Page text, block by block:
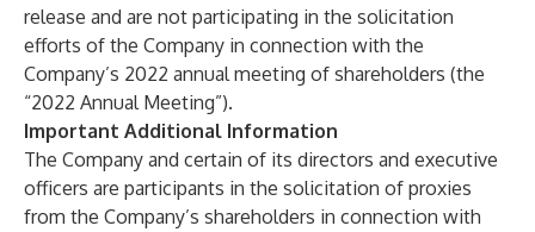
release and are not participating in the solicitation
efforts of the Company in connection with the
Company’s 2022 annual meeting of shareholders (the
“2022 Annual Meeting”).
Important Additional Information
The Company and certain of its directors and executive
officers are participants in the solicitation of proxies
from the Company’s shareholders in connection with